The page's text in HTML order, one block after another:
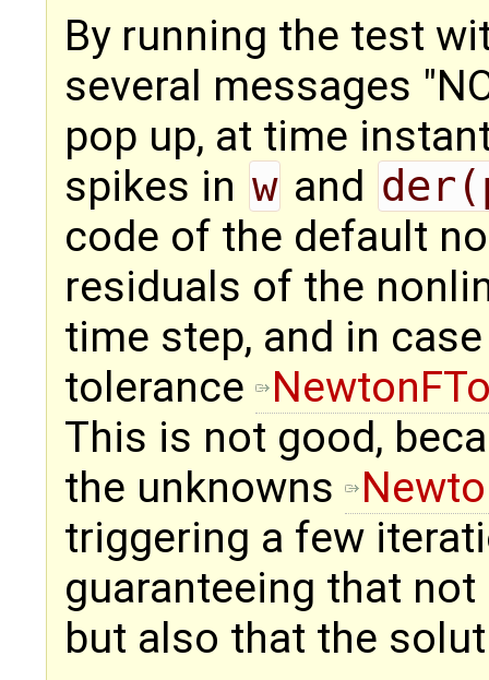
By running the test
several messages
pop up, at time
spikes in w and
code of the default
residuals of the
time step, and in
tolerance
This is not good,
the unknowns
triggering a few
guaranteeing that
but also that the